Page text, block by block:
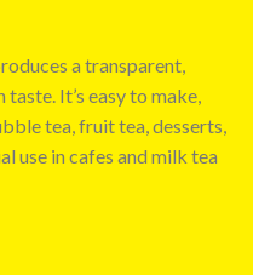
a transparent,
It’s easy to make,
tea, fruit tea, desserts,
use in cafes and milk tea